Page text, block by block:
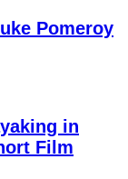
Pomeroy
in
Film